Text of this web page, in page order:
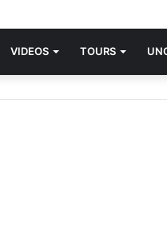
there was “X Offender.” This
VIDEOS TOURS